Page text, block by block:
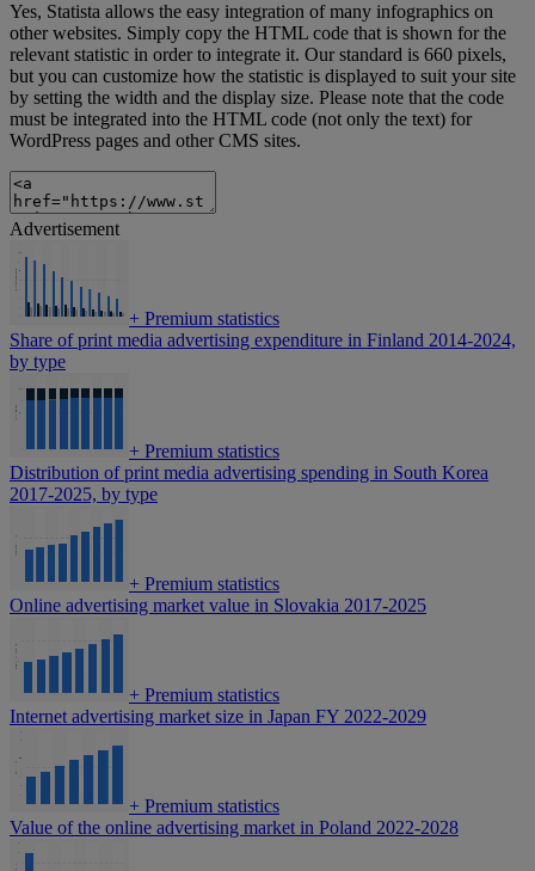
Yes, Statista allows the easy integration of many infographics on
other websites. Simply copy the HTML code that is shown for the
relevant statistic in order to integrate it. Our standard is 660 pixels,
but you can customize how the statistic is displayed to suit your site
by setting the width and the display size. Please note that the code
must be integrated into the HTML code (not only the text) for
WordPress pages and other CMS sites.
Advertisement
+ Premium statistics
Share of print media advertising expenditure in Finland 2014-2024,
by type
+ Premium statistics
Distribution of print media advertising spending in South Korea
2017-2025, by type
+ Premium statistics
Online advertising market value in Slovakia 2017-2025
+ Premium statistics
Internet advertising market size in Japan FY 2022-2029
+ Premium statistics
Value of the online advertising market in Poland 2022-2028